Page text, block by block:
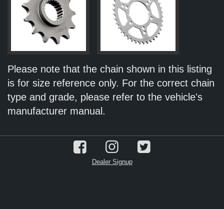
Please note that the chain shown in this listing
is for size reference only. For the correct chain
type and grade, please refer to the vehicle's
manufacturer manual.
Dealer Signup